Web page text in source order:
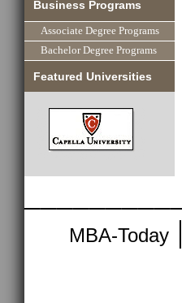
Business Programs
Associate Degree Programs
Bachelor Degree Programs
Featured Universities
MBA-Today|